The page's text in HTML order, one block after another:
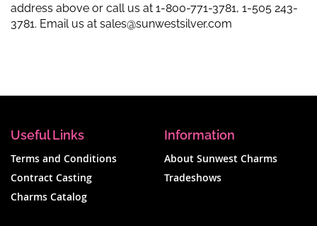
address above or call us at 1-800-771-3781, 1-505 243-
3781. Email us at sales@sunwestsilver.com
Useful Links
Terms and Conditions
Contract Casting
Charms Catalog
Information
About Sunwest Charms
Tradeshows